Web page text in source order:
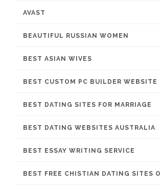
AVAST
BEAUTIFUL RUSSIAN WOMEN
BEST ASIAN WIVES
BEST CUSTOM PC BUILDER WEBSITE
BEST DATING SITES FOR MARRIAGE
BEST DATING WEBSITES AUSTRALIA
BEST ESSAY WRITING SERVICE
BEST FREE CHISTIAN DATING SITES